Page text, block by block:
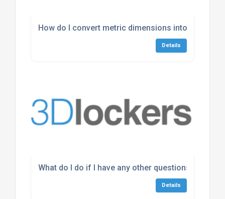
How do I convert metric dimensions into imperial?
Details
What do I do if I have any other questions about
Details